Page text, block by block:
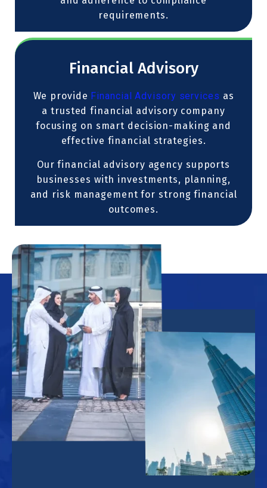
requirements.
Financial Advisory
We provide Financial Advisory services as
a trusted financial advisory company
focusing on smart decision-making and
effective financial strategies.
Our financial advisory agency supports
businesses with investments, planning,
and risk management for strong financial
outcomes.